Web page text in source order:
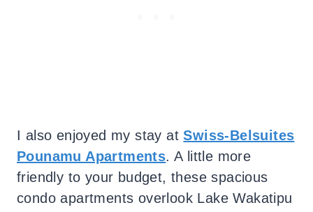
I also enjoyed my stay atSwiss-Belsuites
Pounamu Apartments. A little more
friendly to your budget, these spacious
condo apartments overlook Lake Wakatipu